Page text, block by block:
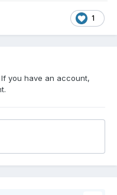
1
you have an account,